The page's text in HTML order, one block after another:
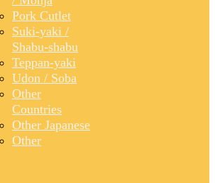
Pork Cutlet
Suki-yaki /
Shabu-shabu
Teppan-yaki
Udon / Soba
Other
Countries
Other Japanese
Other